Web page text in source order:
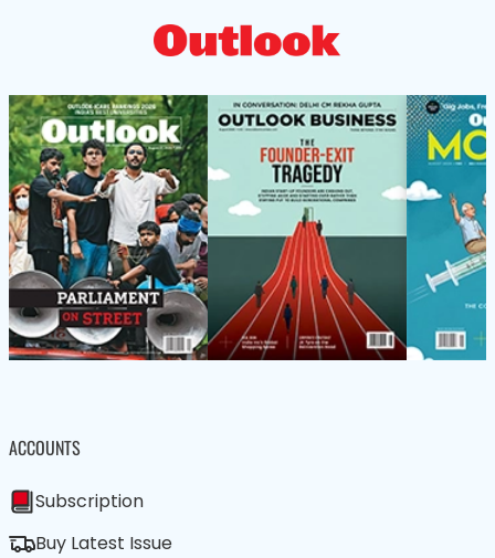
ACCOUNTS
Subscription
Buy Latest Issue